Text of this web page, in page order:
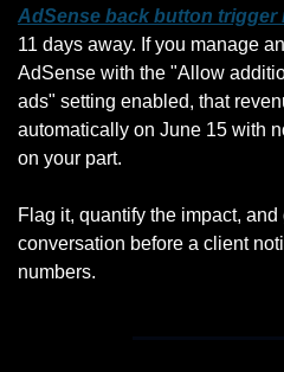
AdSense back button trigger
11 days away. If you manage
AdSense with the "Allow
ads" setting enabled, that
automatically on June 15 with
on your part.
Flag it, quantify the impact,
conversation before a client
numbers.